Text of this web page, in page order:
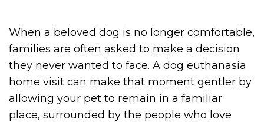
When a beloved dog is no longer comfortable,
families are often asked to make a decision
they never wanted to face. A dog euthanasia
home visit can make that moment gentler by
allowing your pet to remain in a familiar
place, surrounded by the people who love